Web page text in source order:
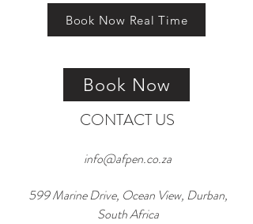
Book Now Real Time
Book Now
CONTACT US
info@afpen.co.za
599 Marine Drive, Ocean View, Durban,
South Africa